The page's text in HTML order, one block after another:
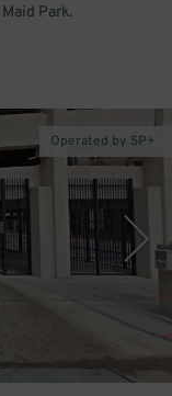
Park.
Operated by SP+